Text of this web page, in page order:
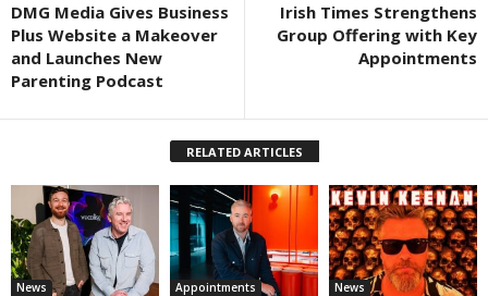
DMG Media Gives Business
Plus Website a Makeover
and Launches New
Parenting Podcast
Irish Times Strengthens
Group Offering with Key
Appointments
RELATED ARTICLES
News Appointments News